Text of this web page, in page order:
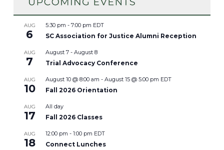
AUG
6
5:30 pm - 7:00 pm EDT
SC Association for Justice Alumni Reception
AUG
7
August 7 - August 8
Trial Advocacy Conference
AUG
10
August 10 @ 8:00 am - August 15 @ 5:00 pm EDT
Fall 2026 Orientation
AUG
17
All day
Fall 2026 Classes
AUG
18
12:00 pm - 1:00 pm EDT
Connect Lunches